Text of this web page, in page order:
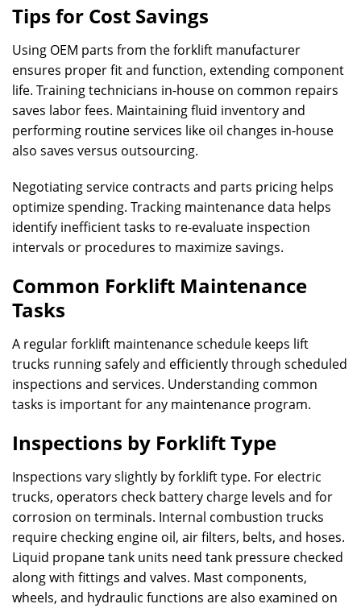
Tips for Cost Savings
Using OEM parts from the forklift manufacturer
ensures proper fit and function, extending component
life. Training technicians in-house on common repairs
saves labor fees. Maintaining fluid inventory and
performing routine services like oil changes in-house
also saves versus outsourcing.
Negotiating service contracts and parts pricing helps
optimize spending. Tracking maintenance data helps
identify inefficient tasks to re-evaluate inspection
intervals or procedures to maximize savings.
Common Forklift Maintenance
Tasks
A regular forklift maintenance schedule keeps lift
trucks running safely and efficiently through scheduled
inspections and services. Understanding common
tasks is important for any maintenance program.
Inspections by Forklift Type
Inspections vary slightly by forklift type. For electric
trucks, operators check battery charge levels and for
corrosion on terminals. Internal combustion trucks
require checking engine oil, air filters, belts, and hoses.
Liquid propane tank units need tank pressure checked
along with fittings and valves. Mast components,
wheels, and hydraulic functions are also examined on